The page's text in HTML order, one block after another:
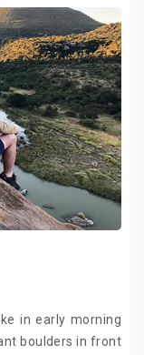
in early morning
boulders in front